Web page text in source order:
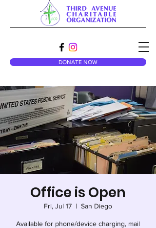
DONATE NOW
Office is Open
Fri, Jul 17
  |
San Diego
Available for phone/device charging, mail